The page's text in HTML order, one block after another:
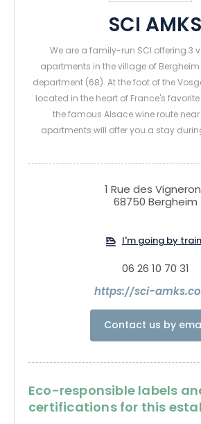
SCI AMKS
We are a family-run SCI offering 3
apartments in the village of
department (68). At the foot of the
located in the heart of France's
the famous Alsace wine route
apartments will offer you a stay
1 Rue des
68750 Bergheim
I'm going by
06 26 10 70 31
https://sci-
Contact us by
Eco-responsible labels
certifications for this